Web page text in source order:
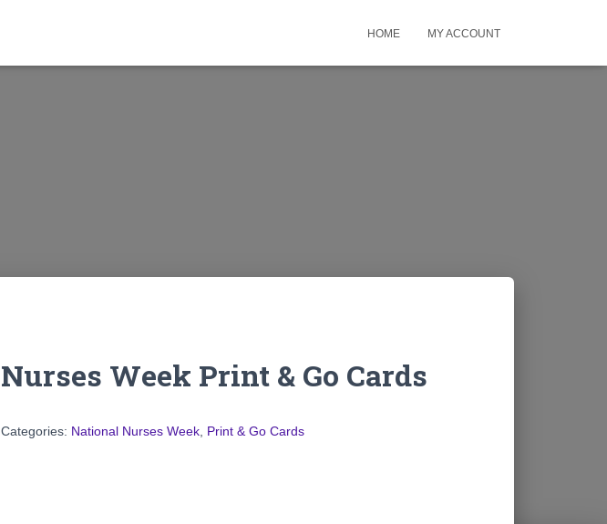
HOME MY ACCOUNT
Nurses Week Print & Go Cards
Categories: National Nurses Week Print & Go Cards